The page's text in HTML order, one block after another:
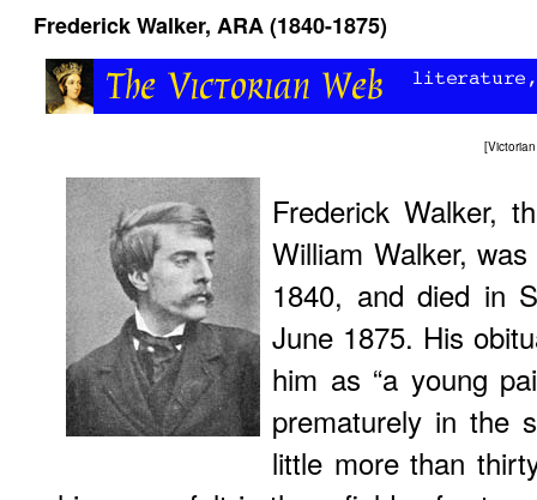
Frederick Walker, ARA (1840-1875)
[
Frederick Walker,
William Walker,
1840, and died in
June 1875. His
him as “a young
prematurely in the
little more than